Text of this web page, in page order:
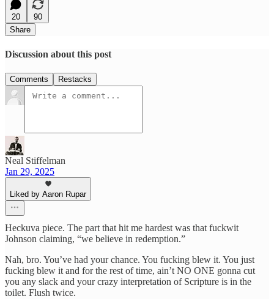
20
90
Share
Discussion about this post
Comments Restacks
Neal Stiffelman
Jan 29, 2025
Liked by Aaron Rupar
Heckuva piece. The part that hit me hardest was that fuckwit
Johnson claiming, “we believe in redemption.”
Nah, bro. You’ve had your chance. You fucking blew it. You just
fucking blew it and for the rest of time, ain’t NO ONE gonna cut
you any slack and your crazy interpretation of Scripture is in the
toilet. Flush twice.